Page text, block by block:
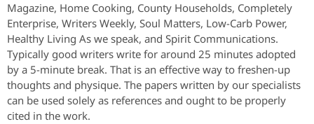
Magazine, Home Cooking, County Households, Completely
Enterprise, Writers Weekly, Soul Matters, Low-Carb Power,
Healthy Living As we speak, and Spirit Communications.
Typically good writers write for around 25 minutes adopted
by a 5-minute break. That is an effective way to freshen-up
thoughts and physique. The papers written by our specialists
can be used solely as references and ought to be properly
cited in the work.